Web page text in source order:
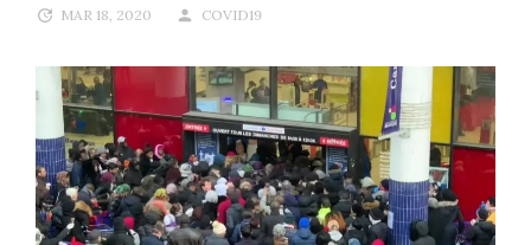
MAR 18, 2020 COVID19